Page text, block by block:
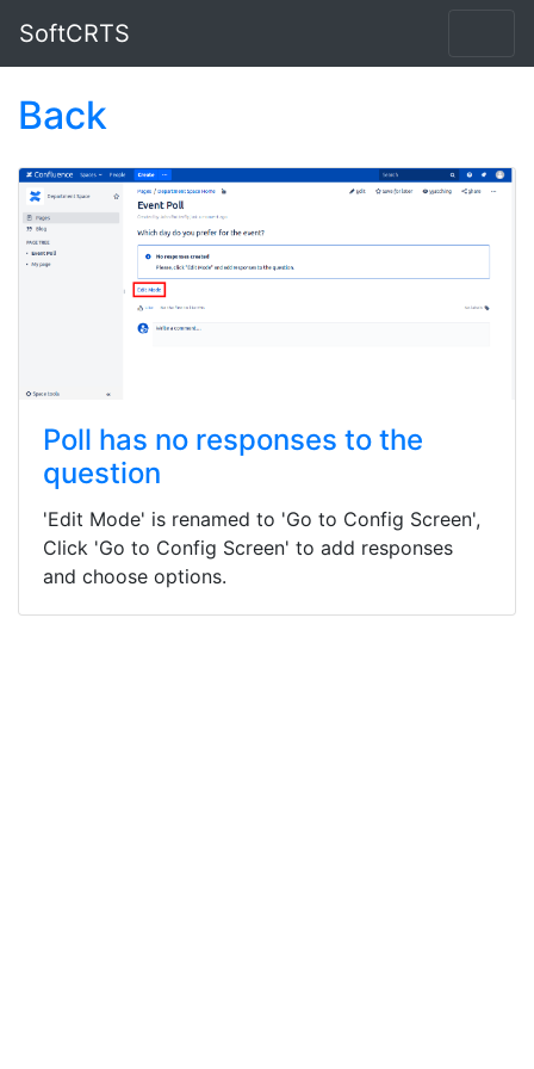
SoftCRTS
Back
Poll has no responses to the
question
'Edit Mode' is renamed to 'Go to Config Screen',
Click 'Go to Config Screen' to add responses
and choose options.